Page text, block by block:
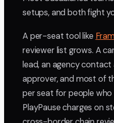
setups, and both fight
A per-seat tool like
reviewer list grows. A
lead, an agency contact
approver, and most of
per seat for people
PlayPause charges on